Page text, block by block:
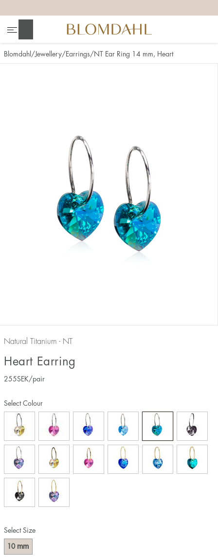
Blomdahl Jewellery Earrings NT Ear Ring 14 mm, Heart
Natural Titanium - NT
Heart Earring
255SEK /pair
Select Size
10 mm
Select Colour